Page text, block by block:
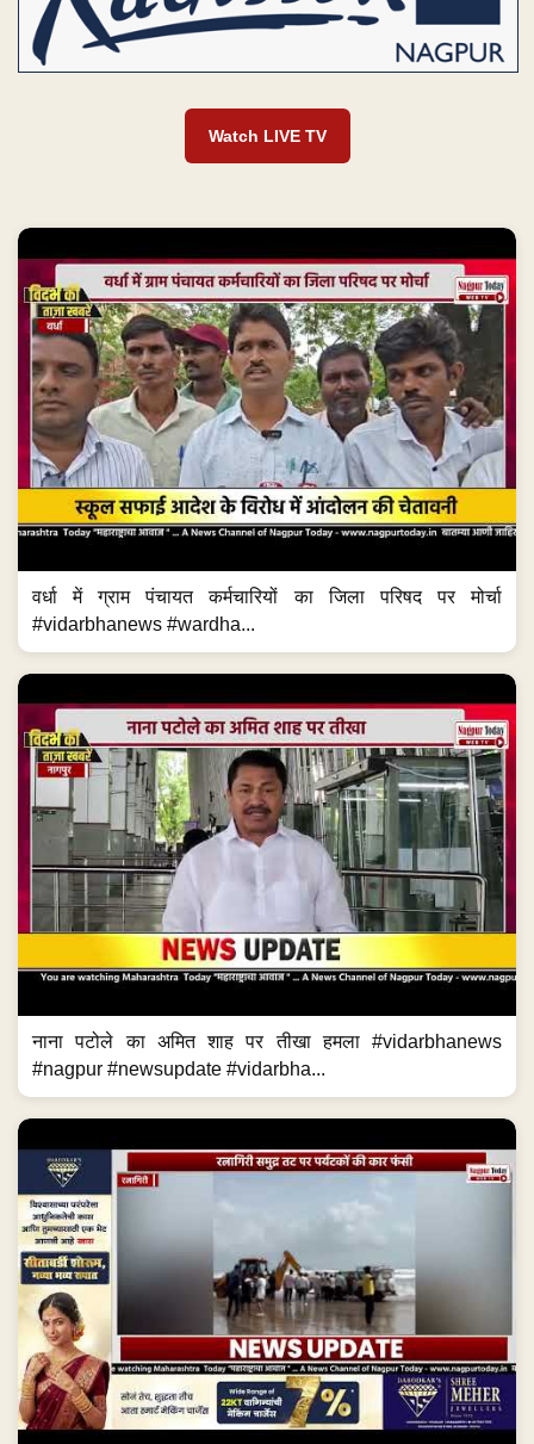
Watch LIVE TV
वर्धा में ग्राम पंचायत कर्मचारियों का जिला परिषद पर मोर्चा
#vidarbhanews #wardha...
नाना पटोले का अमित शाह पर तीखा हमला #vidarbhanews
#nagpur #newsupdate #vidarbha...